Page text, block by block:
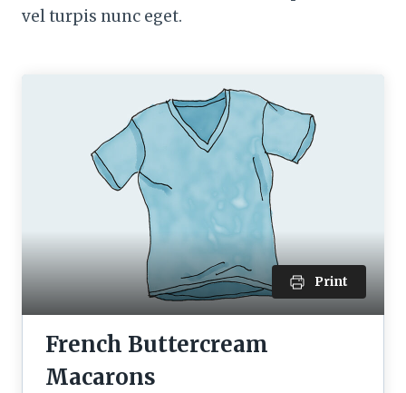
vel turpis nunc eget.
Print
French Buttercream
Macarons